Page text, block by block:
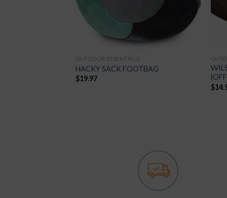
OUTDOOR ESSENTIALS
HACKY SACK FOOTBAG
$19.97
$